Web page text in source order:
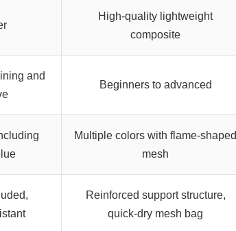
High-quality lightweight
composite
and
Beginners to advanced
Multiple colors with flame-shaped
mesh
Reinforced support structure,
quick-dry mesh bag